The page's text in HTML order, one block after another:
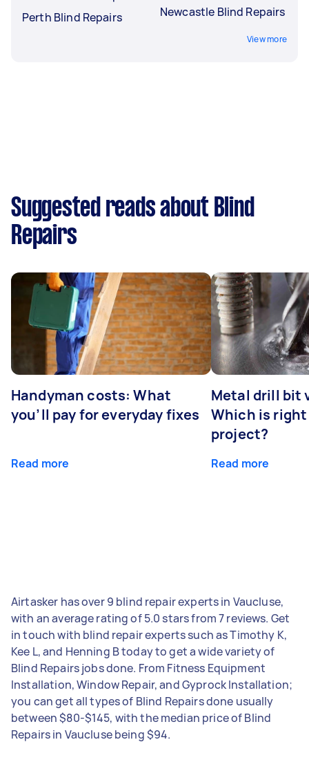
Perth Blind Repairs
Newcastle Blind Repairs
View more
Suggested reads about Blind
Repairs
Handyman costs: What
you’ll pay for everyday fixes
Read more
Metal drill bit
Which is
project?
Read more
Airtasker has over 9 blind repair experts in Vaucluse,
with an average rating of 5.0 stars from 7 reviews. Get
in touch with blind repair experts such as Timothy K,
Kee L, and Henning B today to get a wide variety of
Blind Repairs jobs done. From Fitness Equipment
Installation, Window Repair, and Gyprock Installation;
you can get all types of Blind Repairs done usually
between $80-$145, with the median price of Blind
Repairs in Vaucluse being $94.